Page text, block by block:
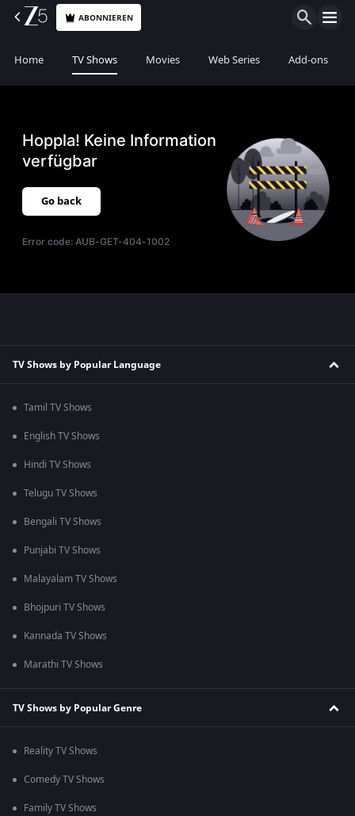
ABONNIEREN
Home TV Shows Movies Web Series Add-ons
Hoppla! Keine Information
verfügbar
Go back
Error code:AUB-GET-404-1002
TV Shows by Popular Language
Tamil TV Shows
English TV Shows
Hindi TV Shows
Telugu TV Shows
Bengali TV Shows
Punjabi TV Shows
Malayalam TV Shows
Bhojpuri TV Shows
Kannada TV Shows
Marathi TV Shows
TV Shows by Popular Genre
Reality TV Shows
Comedy TV Shows
Family TV Shows